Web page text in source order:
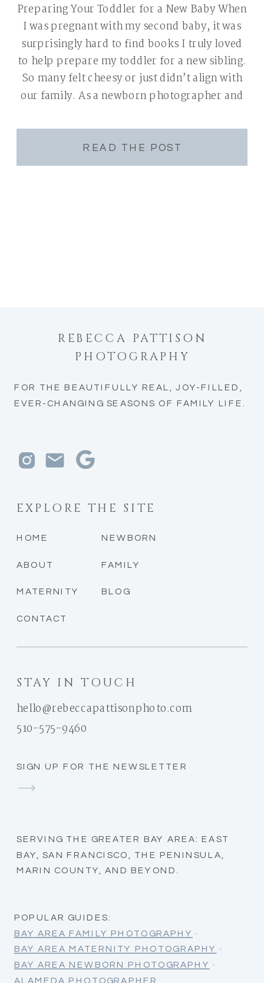
Preparing Your Toddler for a New Baby When
I was pregnant with my second baby, it was
surprisingly hard to find books I truly loved
to help prepare my toddler for a new sibling.
So many felt cheesy or just didn’t align with
our family. As a newborn photographer and
READ THE POST
SERVING THE GREATER BAY AREA: EAST
BAY, SAN FRANCISCO, THE PENINSULA,
MARIN COUNTY, AND BEYOND.
SIGN UP FOR THE NEWSLETTER
STAY IN TOUCH
hello@rebeccapattisonphoto.com
CONTACT
BLOG
FAMILY
NEWBORN
MATERNITY
ABOUT
HOME
EXPLORE THE SITE
FOR THE BEAUTIFULLY REAL, JOY-FILLED,
EVER-CHANGING SEASONS OF FAMILY LIFE.
POPULAR GUIDES:
BAY AREA FAMILY PHOTOGRAPHY ·
BAY AREA MATERNITY PHOTOGRAPHY ·
BAY AREA NEWBORN PHOTOGRAPHY ·
ALAMEDA PHOTOGRAPHER
REBECCA PATTISON
PHOTOGRAPHY
510-575-9460